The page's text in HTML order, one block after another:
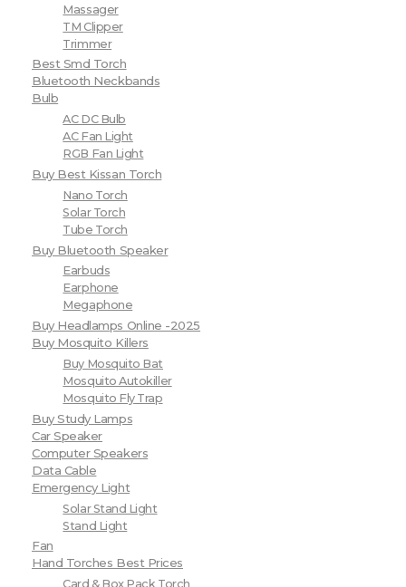
Massager
TM Clipper
Trimmer
Best Smd Torch
Bluetooth Neckbands
Bulb
AC DC Bulb
AC Fan Light
RGB Fan Light
Buy Best Kissan Torch
Nano Torch
Solar Torch
Tube Torch
Buy Bluetooth Speaker
Earbuds
Earphone
Megaphone
Buy Headlamps Online -2025
Buy Mosquito Killers
Buy Mosquito Bat
Mosquito Autokiller
Mosquito Fly Trap
Buy Study Lamps
Car Speaker
Computer Speakers
Data Cable
Emergency Light
Solar Stand Light
Stand Light
Fan
Hand Torches Best Prices
Card & Box Pack Torch